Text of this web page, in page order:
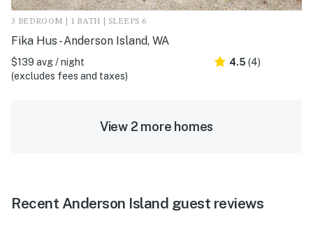
3 BEDROOM | 1 BATH | SLEEPS 6
Fika Hus - Anderson Island, WA
$139 avg / night
(excludes fees and taxes)
4.5 (4)
View 2 more homes
Recent Anderson Island guest reviews